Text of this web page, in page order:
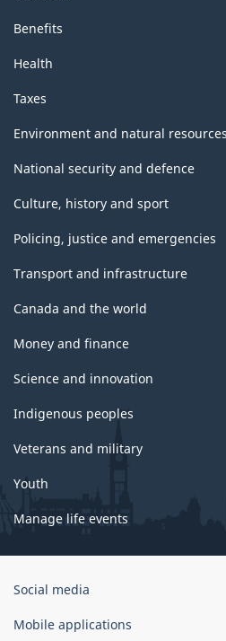
Benefits
Health
Taxes
Environment and natural resources
National security and defence
Culture, history and sport
Policing, justice and emergencies
Transport and infrastructure
Canada and the world
Money and finance
Science and innovation
Indigenous peoples
Veterans and military
Youth
Manage life events
Government
Canada
Social media
Mobile applications